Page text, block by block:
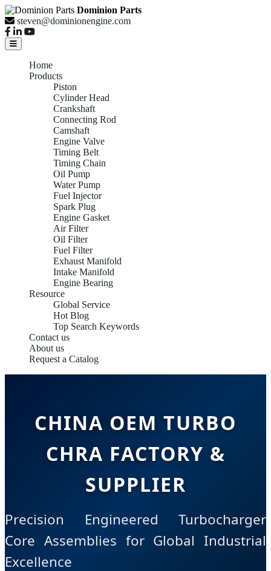
Dominion Parts
steven@dominionengine.com
Home
Products
Piston
Cylinder Head
Crankshaft
Connecting Rod
Camshaft
Engine Valve
Timing Belt
Timing Chain
Oil Pump
Water Pump
Fuel Injector
Spark Plug
Engine Gasket
Air Filter
Oil Filter
Fuel Filter
Exhaust Manifold
Intake Manifold
Engine Bearing
Resource
Global Service
Hot Blog
Top Search Keywords
Contact us
About us
Request a Catalog
CHINA OEM TURBO
CHRA FACTORY &
SUPPLIER
Precision Engineered Turbocharger
Core Assemblies for Global Industrial
Excellence